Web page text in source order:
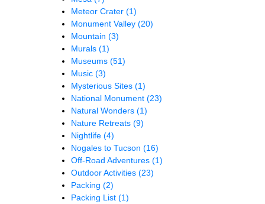
Meteor Crater (1)
Monument Valley (20)
Mountain (3)
Murals (1)
Museums (51)
Music (3)
Mysterious Sites (1)
National Monument (23)
Natural Wonders (1)
Nature Retreats (9)
Nightlife (4)
Nogales to Tucson (16)
Off-Road Adventures (1)
Outdoor Activities (23)
Packing (2)
Packing List (1)